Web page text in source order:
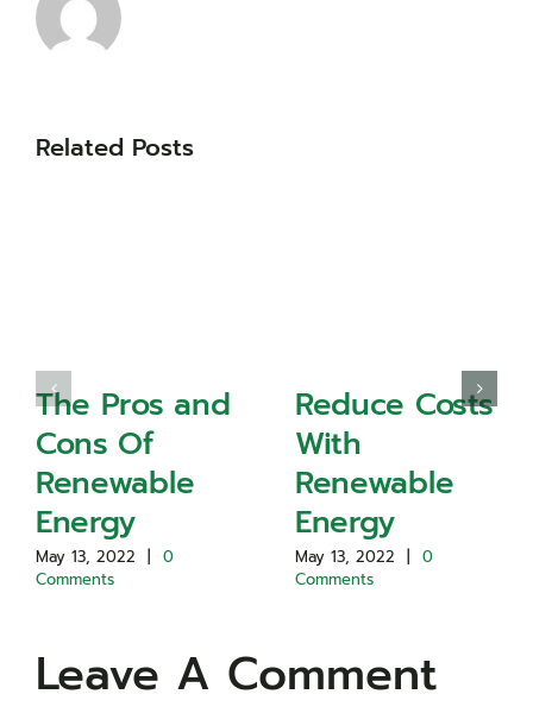
Related Posts
The Pros and
Cons Of
Renewable
Energy
May 13, 2022
0
Comments
Reduce Costs
With
Renewable
Energy
May 13, 2022
0
Comments
Leave A Comment